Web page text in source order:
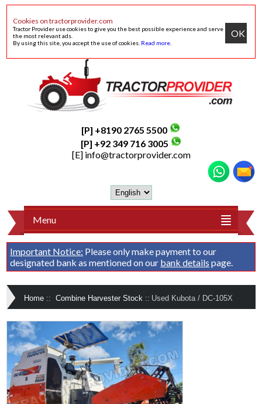
Cookies on tractorprovider.com
Tractor Provider use cookies to give you the best possible experience and serve
the most relevant ads.
By using this site, you accept the use of cookies. Read more
OK
[P] +8190 2765 5500
[P] +92 349 716 3005
[E] info@tractorprovider.com
Menu
Important Notice: Please only make payment to our
designated bank as mentioned on our bank details page.
Home :: Combine Harvester Stock :: Used Kubota / DC-105X